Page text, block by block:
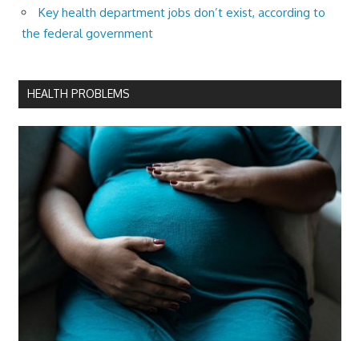
Key health department jobs don’t exist, according to
the federal government
HEALTH PROBLEMS